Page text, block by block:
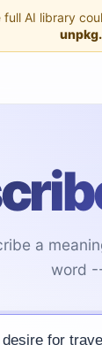
AI library
a
word
word you're